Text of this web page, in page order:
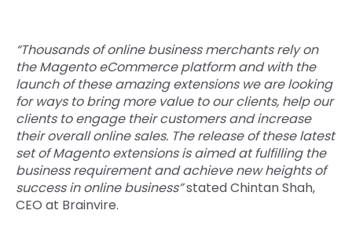
“Thousands of online business merchants rely on
the Magento eCommerce platform and with the
launch of these amazing extensions we are looking
for ways to bring more value to our clients, help our
clients to engage their customers and increase
their overall online sales. The release of these latest
set of Magento extensions is aimed at fulfilling the
business requirement and achieve new heights of
success in online business”stated Chintan Shah,
CEO at Brainvire.